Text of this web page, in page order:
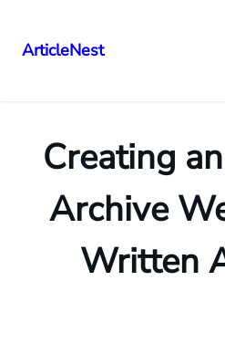
ArticleNest
Creating
Archive
Written